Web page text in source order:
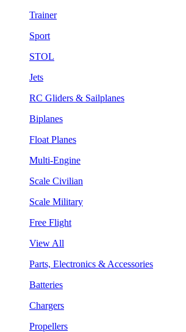
Trainer
Sport
STOL
Jets
RC Gliders & Sailplanes
Biplanes
Float Planes
Multi-Engine
Scale Civilian
Scale Military
Free Flight
View All
Parts, Electronics & Accessories
Batteries
Chargers
Propellers